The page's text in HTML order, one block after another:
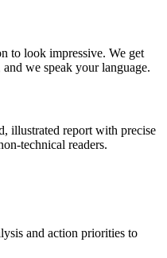
to look impressive. We get
we speak your language.
illustrated report with precise
technical readers.
and action priorities to